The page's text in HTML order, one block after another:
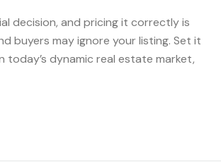
decision, and pricing it correctly is
buyers may ignore your listing. Set it
today’s dynamic real estate market,